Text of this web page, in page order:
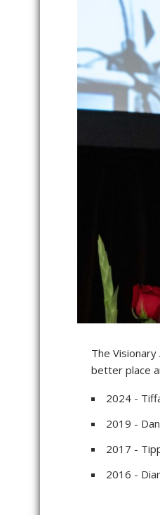
The
better place
2024 -
2019 -
2017 -
2016 -